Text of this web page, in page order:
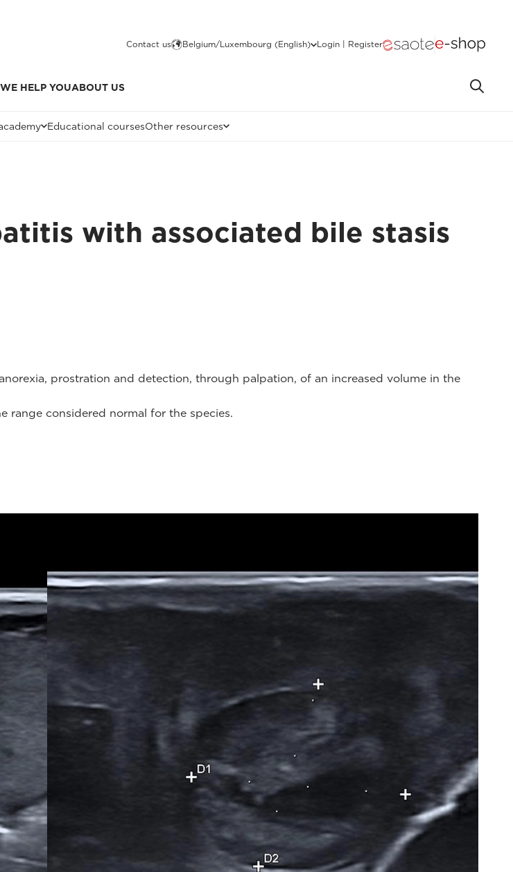
Contact us Belgium/Luxembourg (English) Login | Register
HELP YOUABOUT US
Educational coursesOther resources
with associated bile stasis
prostration and detection, through palpation, of an increased volume in the
range ​​considered normal for the species.